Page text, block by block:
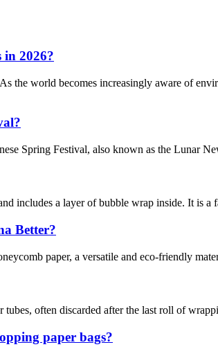
in 2026?
world becomes increasingly aware of
Spring Festival, also known as the Lunar
includes a layer of bubble wrap inside. It is a
Better?
paper, a versatile and eco-friendly
often discarded after the last roll of
paper bags?